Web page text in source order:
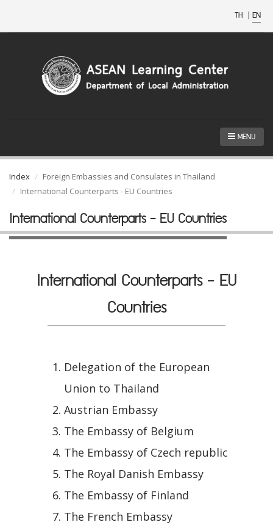
TH | EN
MENU
Index
Foreign Embassies and Consulates in Thailand
International Counterparts - EU Countries
International Counterparts - EU Countries
International Counterparts - EU
Countries
Delegation of the European
Union to Thailand
Austrian Embassy
The Embassy of Belgium
The Embassy of Czech republic
The Royal Danish Embassy
The Embassy of Finland
The French Embassy